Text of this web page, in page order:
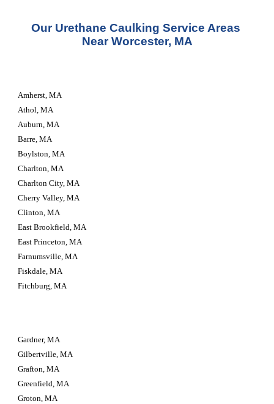
Our Urethane Caulking Service Areas
Near Worcester, MA
Amherst, MA
Athol, MA
Auburn, MA
Barre, MA
Boylston, MA
Charlton, MA
Charlton City, MA
Cherry Valley, MA
Clinton, MA
East Brookfield, MA
East Princeton, MA
Farnumsville, MA
Fiskdale, MA
Fitchburg, MA
Gardner, MA
Gilbertville, MA
Grafton, MA
Greenfield, MA
Groton, MA